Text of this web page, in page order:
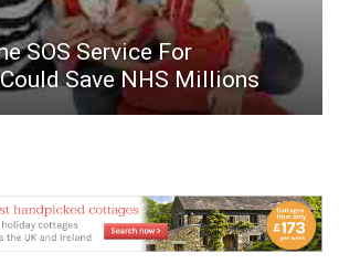
SOS Service For
Save NHS Millions